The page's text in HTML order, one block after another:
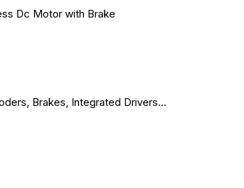
Dc Motor with Brake
Brakes, Integrated Drivers...